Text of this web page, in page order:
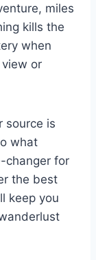
miles
kills the
when
or
source is
what
changer for
the best
keep you